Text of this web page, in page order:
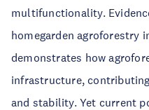
multifunctionality.
homegarden agroforestry
demonstrates how
infrastructure,
and stability. Yet current